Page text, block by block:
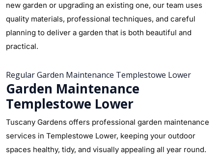
new garden or upgrading an existing one, our team uses
quality materials, professional techniques, and careful
planning to deliver a garden that is both beautiful and
practical.
Regular Garden Maintenance Templestowe Lower
Garden Maintenance
Templestowe Lower
Tuscany Gardens offers professional garden maintenance
services in Templestowe Lower, keeping your outdoor
spaces healthy, tidy, and visually appealing all year round.